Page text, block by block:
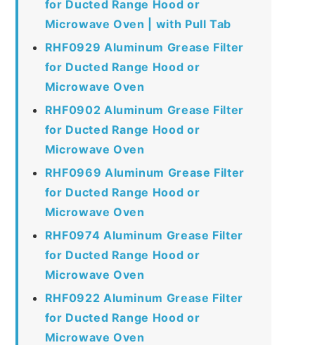
for Ducted Range Hood or
Microwave Oven | with Pull Tab
RHF0929 Aluminum Grease Filter
for Ducted Range Hood or
Microwave Oven
RHF0902 Aluminum Grease Filter
for Ducted Range Hood or
Microwave Oven
RHF0969 Aluminum Grease Filter
for Ducted Range Hood or
Microwave Oven
RHF0974 Aluminum Grease Filter
for Ducted Range Hood or
Microwave Oven
RHF0922 Aluminum Grease Filter
for Ducted Range Hood or
Microwave Oven